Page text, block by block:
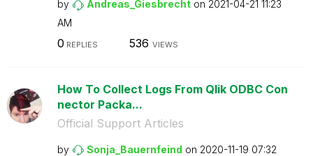
by Andreas_Giesbrecht on ‎2021-04-21 11:23
AM
0 REPLIES 536 VIEWS
How To Collect Logs From Qlik ODBC Con
nector Packa...
Official Support Articles
by Sonja_Bauernfeind on ‎2020-11-19 07:32